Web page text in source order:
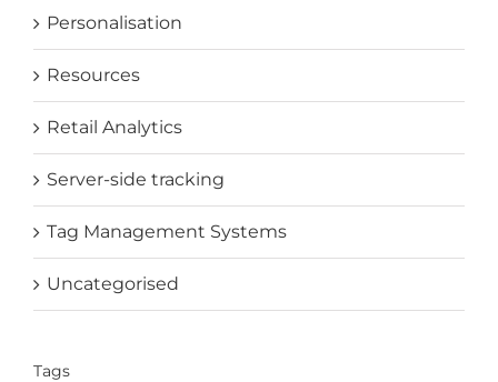
Personalisation
Resources
Retail Analytics
Server-side tracking
Tag Management Systems
Uncategorised
Tags